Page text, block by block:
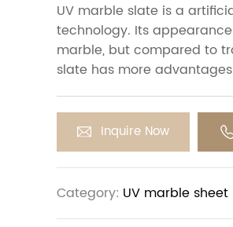
UV marble slate is a
technology. Its
marble, but compared to
slate has more
Inquire Now
Category: UV marble sheet